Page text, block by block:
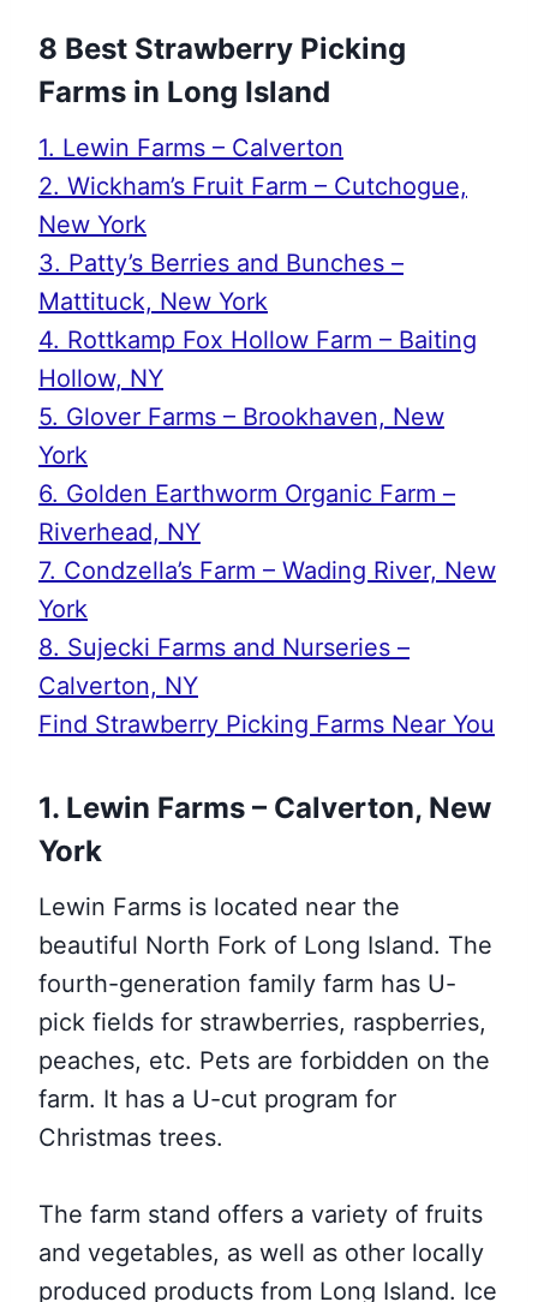
8 Best Strawberry Picking
Farms in Long Island
1. Lewin Farms – Calverton
2. Wickham’s Fruit Farm – Cutchogue,
New York
3. Patty’s Berries and Bunches –
Mattituck, New York
4. Rottkamp Fox Hollow Farm – Baiting
Hollow, NY
5. Glover Farms – Brookhaven, New
York
6. Golden Earthworm Organic Farm –
Riverhead, NY
7. Condzella’s Farm – Wading River, New
York
8. Sujecki Farms and Nurseries –
Calverton, NY
Find Strawberry Picking Farms Near You
1. Lewin Farms – Calverton, New
York
Lewin Farms is located near the
beautiful North Fork of Long Island. The
fourth-generation family farm has U-
pick fields for strawberries, raspberries,
peaches, etc. Pets are forbidden on the
farm. It has a U-cut program for
Christmas trees.
The farm stand offers a variety of fruits
and vegetables, as well as other locally
produced products from Long Island. Ice